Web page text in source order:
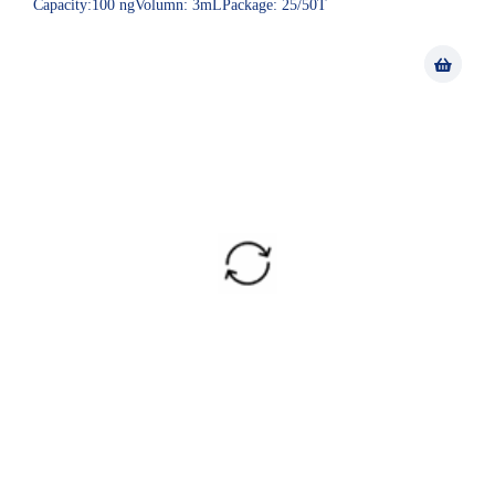
Capacity:100 ngVolumn: 3mLPackage: 25/50T